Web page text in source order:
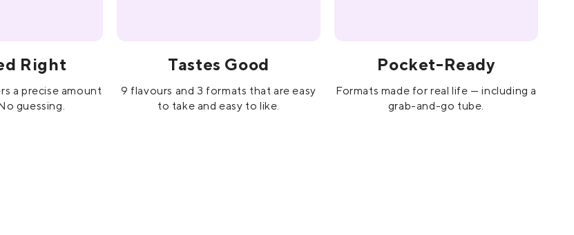
Right
a precise amount
guessing.
Tastes Good
9 flavours and 3 formats that are easy
to take and easy to like.
Pocket-Ready
Formats made for real life — including a
grab-and-go tube.